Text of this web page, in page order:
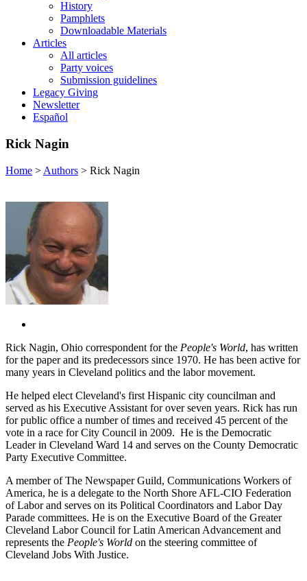
History
Pamphlets
Downloadable Materials
Articles
All articles
Party voices
Submission guidelines
Legacy Giving
Newsletter
Español
Rick Nagin
Home > Authors > Rick Nagin
Rick Nagin, Ohio correspondent for the People's World, has written
for the paper and its predecessors since 1970. He has been active for
many years in Cleveland politics and the labor movement.
He helped elect Cleveland's first Hispanic city councilman and
served as his Executive Assistant for over seven years. Rick has run
for public office a number of times and received 45 percent of the
vote in a race for City Council in 2009. He is the Democratic
Leader in Cleveland Ward 14 and serves on the County Democratic
Party Executive Committee.
A member of The Newspaper Guild, Communications Workers of
America, he is a delegate to the North Shore AFL-CIO Federation
of Labor and serves on its Political Coordinators and Labor Day
Parade committees. He is on the Executive Board of the Greater
Cleveland Labor Council for Latin American Advancement and
represents the People's World on the steering committee of
Cleveland Jobs With Justice.